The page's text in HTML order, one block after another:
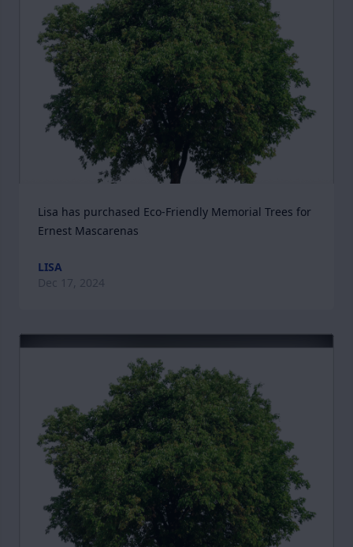
Lisa has purchased Eco-Friendly Memorial Trees for
Ernest Mascarenas
LISA
Dec 17, 2024